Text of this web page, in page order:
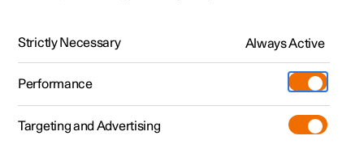
Polestar 2 - 2024
Strictly Necessary Always Active
Performance
Targeting and Advertising